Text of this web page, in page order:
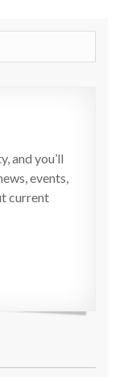
site
and you’ll
events,
current